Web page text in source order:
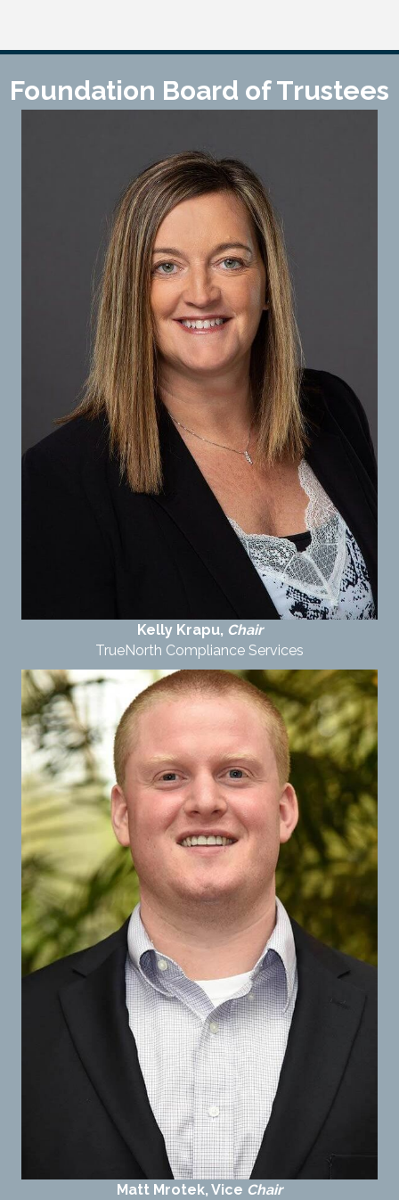
Foundation Board of Trustees
Kelly Krapu, Chair
TrueNorth Compliance Services
Matt Mrotek, Vice Chair